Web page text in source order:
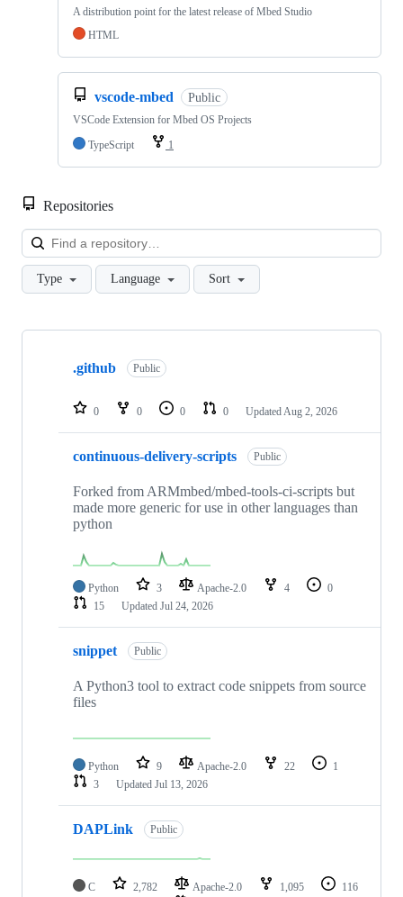
A distribution point for the latest release of Mbed Studio
HTML
vscode-mbed Public
VSCode Extension for Mbed OS Projects
TypeScript
1
Repositories
Type Language Sort
Showing
repositories
.github Public
0 0 0 0 Updated Aug 2, 2026
continuous-delivery-scripts Public
Forked from ARMmbed/mbed-tools-ci-scripts but
made more generic for use in other languages than
python
Python 3 Apache-2.0 4
0
15
Updated Jul 24, 2026
snippet Public
A Python3 tool to extract code snippets from source
files
Python 9 Apache-2.0 22
1
3
Updated Jul 13, 2026
DAPLink Public
C 2,782 Apache-2.0 1,095
116